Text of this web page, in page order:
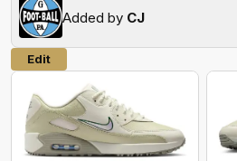
Added by CJ
Edit